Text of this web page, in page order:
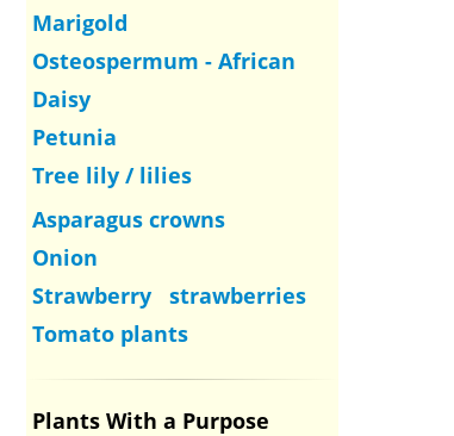
Marigold
Osteospermum - African
Daisy
Petunia
Tree lily / lilies
Asparagus crowns
Onion
Strawberry strawberries
Tomato plants
Plants With a Purpose